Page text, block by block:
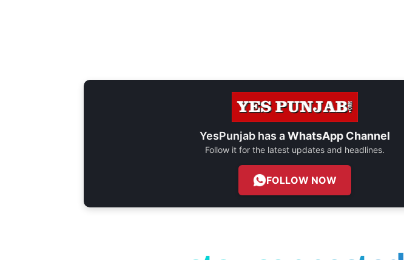
YesPunjab has aWhatsApp Channel
Follow it for the latest updates and headlines.
FOLLOW NOW